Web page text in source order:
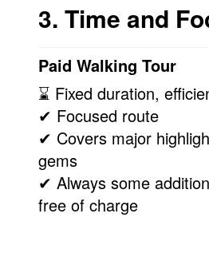
3. Time and
Paid Walking Tour
⌛ Fixed duration,
✔ Focused route
✔ Covers major
gems
✔ Always some
free of charge